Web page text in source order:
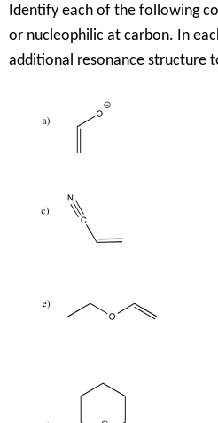
Identify each of the following
or nucleophilic at carbon. In
additional resonance structure